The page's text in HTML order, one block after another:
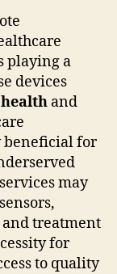
playing a
devices
and
beneficial for
may
treatment
for
to quality